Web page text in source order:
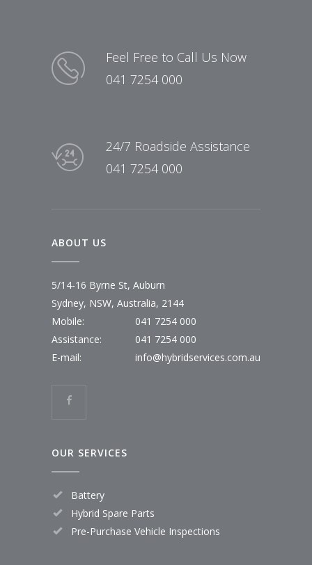
Feel Free to Call Us Now
041 7254 000
24/7 Roadside Assistance
041 7254 000
ABOUT US
5/14-16 Byrne St, Auburn
Sydney, NSW, Australia, 2144
Mobile:
041 7254 000
Assistance:
041 7254 000
E-mail:
info@hybridservices.com.au
OUR SERVICES
Battery
Hybrid Spare Parts
Pre-Purchase Vehicle Inspections